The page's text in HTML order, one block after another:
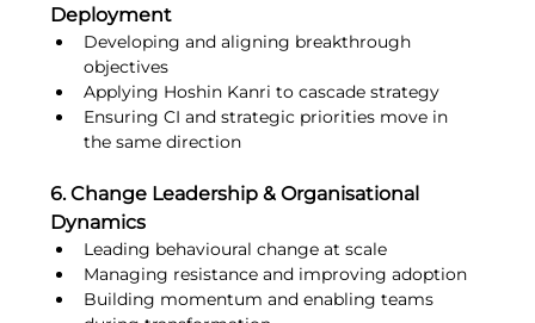
Deployment
Developing and aligning breakthrough
objectives
Applying Hoshin Kanri to cascade strategy
Ensuring CI and strategic priorities move in
the same direction
6. Change Leadership & Organisational
Dynamics
Leading behavioural change at scale
Managing resistance and improving adoption
Building momentum and enabling teams